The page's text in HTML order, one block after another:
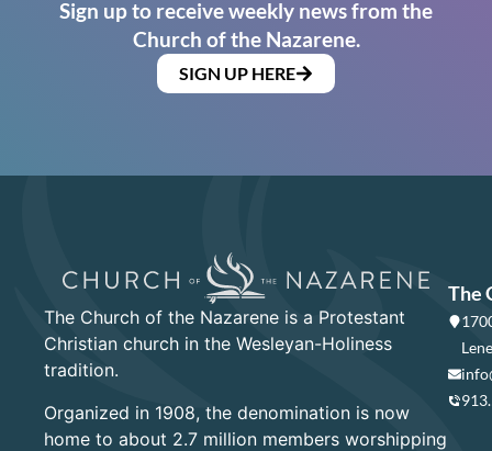
Sign up to receive weekly news from the
Church of the Nazarene.
SIGN UP HERE
The Church of the Nazarene is a Protestant
Christian church in the Wesleyan-Holiness
tradition.
Organized in 1908, the denomination is now
home to about 2.7 million members worshipping
The